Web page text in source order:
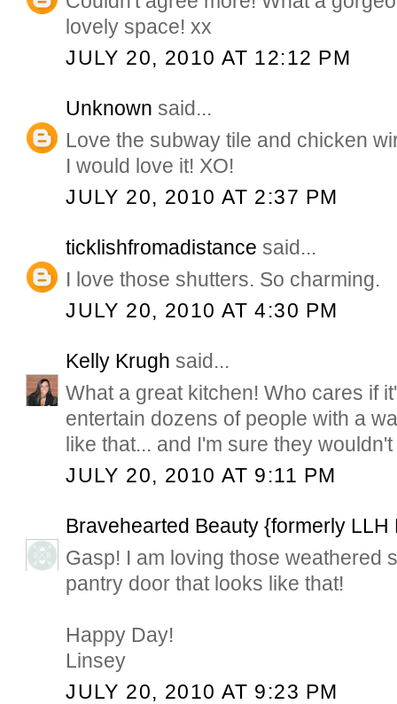
lovely space! xx
JULY 20, 2010 AT 12:12 PM
Unknown said...
Love the subway tile and chicken
I would love it! XO!
JULY 20, 2010 AT 2:37 PM
ticklishfromadistance said...
I love those shutters. So charming.
JULY 20, 2010 AT 4:30 PM
Kelly Krugh said...
What a great kitchen! Who cares if
entertain dozens of people with a
like that... and I'm sure they
JULY 20, 2010 AT 9:11 PM
Bravehearted Beauty {formerly LLH
Gasp! I am loving those weathered
pantry door that looks like that!
Happy Day!
Linsey
JULY 20, 2010 AT 9:23 PM